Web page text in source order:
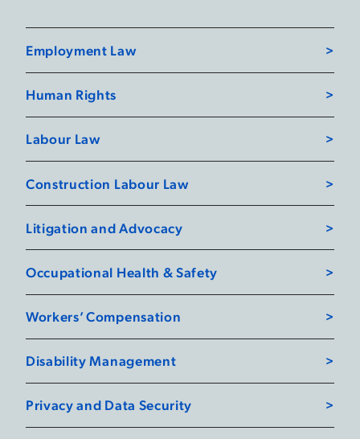
Employment Law
Human Rights
Labour Law
Construction Labour Law
Litigation and Advocacy
Occupational Health & Safety
Workers’ Compensation
Disability Management
Privacy and Data Security